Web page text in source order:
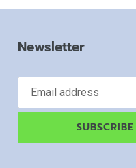
Newsletter
SUBSCRIBE